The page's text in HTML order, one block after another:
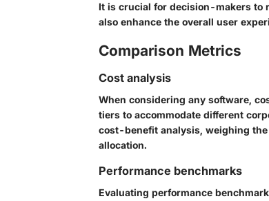
It is crucial for decision-makers to
also enhance the overall user
Comparison Metrics
Cost analysis
When considering any software,
tiers to accommodate different
cost-benefit analysis, weighing
allocation.
Performance benchmarks
Evaluating performance